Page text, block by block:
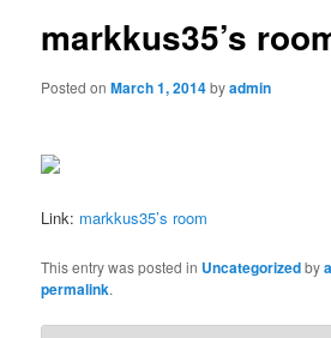
markkus35’s
Posted onMarch 1, 2014byadmin
Link: markkus35’s room
This entry was posted in Uncategorizedby
permalink.